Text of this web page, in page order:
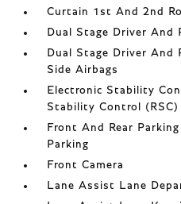
Curtain 1st And 2nd
Dual Stage Driver And
Dual Stage Driver And
Side Airbags
Electronic Stability
Stability Control (RSC)
Front And Rear
Parking
Front Camera
Lane Assist Lane